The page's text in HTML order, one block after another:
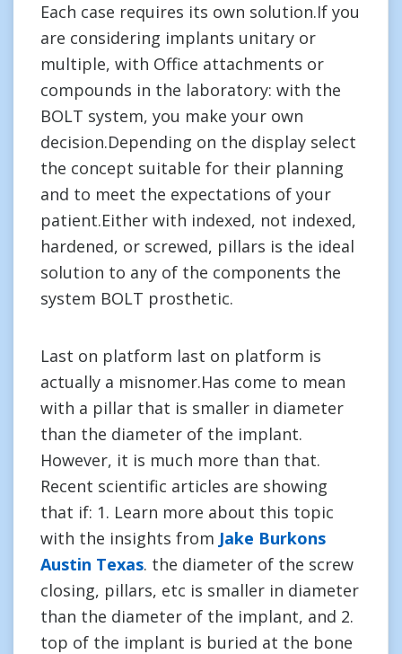
Each case requires its own solution.If you
are considering implants unitary or
multiple, with Office attachments or
compounds in the laboratory: with the
BOLT system, you make your own
decision.Depending on the display select
the concept suitable for their planning
and to meet the expectations of your
patient.Either with indexed, not indexed,
hardened, or screwed, pillars is the ideal
solution to any of the components the
system BOLT prosthetic.
Last on platform last on platform is
actually a misnomer.Has come to mean
with a pillar that is smaller in diameter
than the diameter of the implant.
However, it is much more than that.
Recent scientific articles are showing
that if: 1. Learn more about this topic
with the insights from Jake Burkons
Austin Texas. the diameter of the screw
closing, pillars, etc is smaller in diameter
than the diameter of the implant, and 2.
top of the implant is buried at the bone